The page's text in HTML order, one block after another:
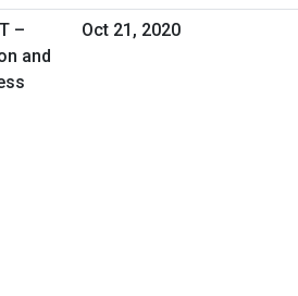
–
and
Oct 21, 2020